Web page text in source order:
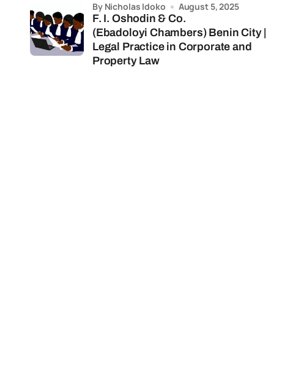
F. I. Oshodin & Co.
(Ebadoloyi Chambers) Benin City |
Legal Practice in Corporate and
Property Law
by Nicholas Idoko August 5, 2025